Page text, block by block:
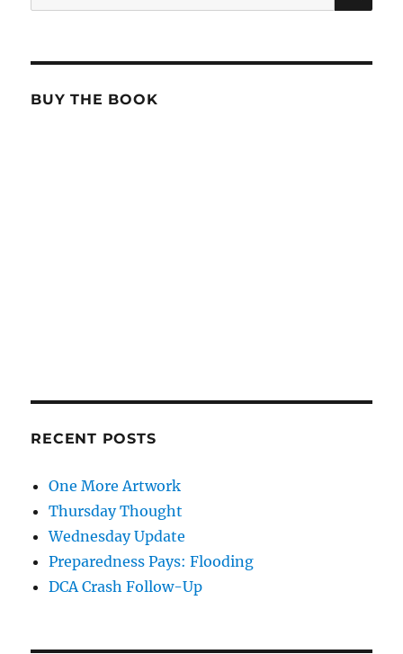
for:
BUY THE BOOK
RECENT POSTS
One More Artwork
Thursday Thought
Wednesday Update
Preparedness Pays: Flooding
DCA Crash Follow-Up